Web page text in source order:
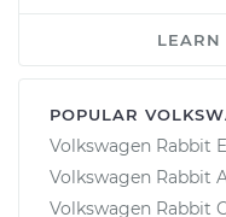
LEARN
POPULAR
Volkswagen Rabbit
Volkswagen Rabbit
Volkswagen Rabbit